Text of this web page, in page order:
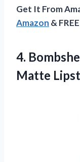
Get It From
Amazon &
4.
Matte